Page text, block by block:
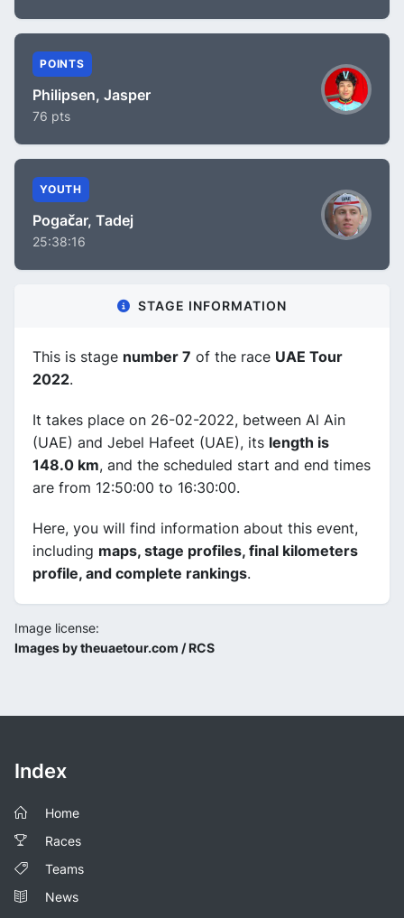
POINTS
Philipsen, Jasper
76 pts
YOUTH
Pogačar, Tadej
25:38:16
STAGE INFORMATION
This is stage number 7 of the race UAE Tour
2022.
It takes place on 26-02-2022, between Al Ain
(UAE) and Jebel Hafeet (UAE), its length is
148.0 km, and the scheduled start and end times
are from 12:50:00 to 16:30:00.
Here, you will find information about this event,
including maps, stage profiles, final kilometers
profile, and complete rankings.
Image license:
Images by theuaetour.com / RCS
Index
Home
Races
Teams
News